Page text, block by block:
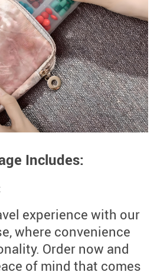
Includes:
experience with our
where convenience
Order now and
of mind that comes